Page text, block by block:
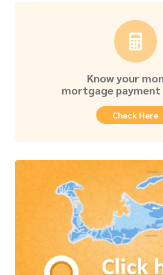
Know your
mortgage
Check Here